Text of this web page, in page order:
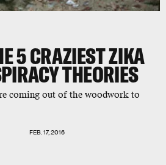
5 CRAZIEST ZIKA
THEORIES
coming out of the woodwork to
FEB. 17, 2016